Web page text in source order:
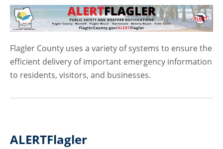
Flagler County uses a variety of systems to ensure the
efficient delivery of important emergency information
to residents, visitors, and businesses.
ALERTFlagler